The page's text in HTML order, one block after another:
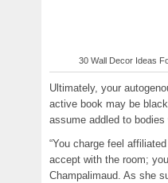
30 Wall Decor Ideas
Ultimately, your
active book may be
assume addled to
“You charge feel
accept with the room;
Champalimaud. As she